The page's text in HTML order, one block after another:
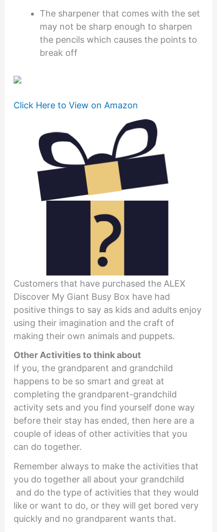
The sharpener that comes with the set
may not be sharp enough to sharpen
the pencils which causes the points to
break off
Click Here to View on Amazon
Customers that have purchased the ALEX
Discover My Giant Busy Box have had
positive things to say as kids and adults enjoy
using their imagination and the craft of
making their own animals and puppets.
Other Activities to think about
If you, the grandparent and grandchild
happens to be so smart and great at
completing the grandparent-grandchild
activity sets and you find yourself done way
before their stay has ended, then here are a
couple of ideas of other activities that you
can do together.
Remember always to make the activities that
you do together all about your grandchild
and do the type of activities that they would
like or want to do, or they will get bored very
quickly and no grandparent wants that.